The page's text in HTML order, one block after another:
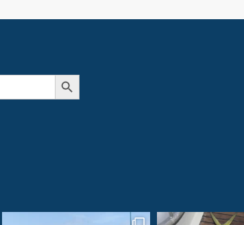
Search Button